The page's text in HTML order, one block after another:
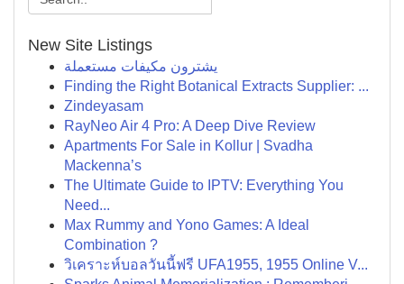
New Site Listings
يشترون مكيفات مستعملة
Finding the Right Botanical Extracts Supplier: ...
Zindeyasam
RayNeo Air 4 Pro: A Deep Dive Review
Apartments For Sale in Kollur | Svadha
Mackenna’s
The Ultimate Guide to IPTV: Everything You
Need...
Max Rummy and Yono Games: A Ideal
Combination ?
วิเคราะห์บอลวันนี้ฟรี UFA1955, 1955 Online V...